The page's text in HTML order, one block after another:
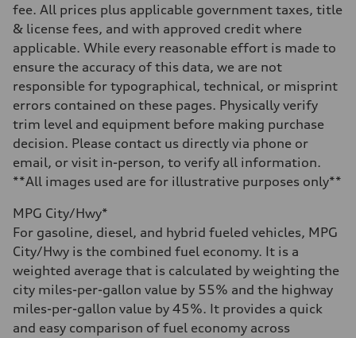
Unladen weight
—
Gross weight limit
—
Volumes
—
Fuel tank (approx.)
Performance data
Top speed
Acceleration 0-100 km/h
5.5 seconds
Fuel consumption
Regular/Unleaded
Fuel consumption - city
22 mpg mpg
Fuel consumption - highway
29 mpg mpg
Fuel consumption - combined
25 mpg mpg
fee. All prices plus applicable government taxes, title
& license fees, and with approved credit where
applicable. While every reasonable effort is made to
ensure the accuracy of this data, we are not
responsible for typographical, technical, or misprint
errors contained on these pages. Physically verify
trim level and equipment before making purchase
decision. Please contact us directly via phone or
email, or visit in-person, to verify all information.
**All images used are for illustrative purposes only**
MPG City/Hwy*
For gasoline, diesel, and hybrid fueled vehicles, MPG
City/Hwy is the combined fuel economy. It is a
weighted average that is calculated by weighting the
city miles-per-gallon value by 55% and the highway
miles-per-gallon value by 45%. It provides a quick
and easy comparison of fuel economy across